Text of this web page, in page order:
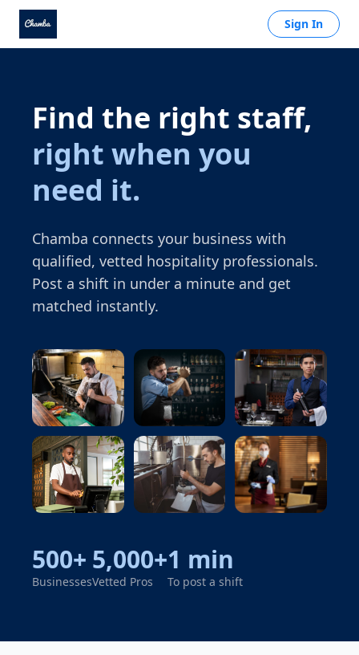
Sign In
Find the right staff,
right when you
need it.
Chamba connects your business with
qualified, vetted hospitality professionals.
Post a shift in under a minute and get
matched instantly.
Cook Bartender Server
500+
Businesses
5,000+
Vetted Pros
1 min
To post a shift